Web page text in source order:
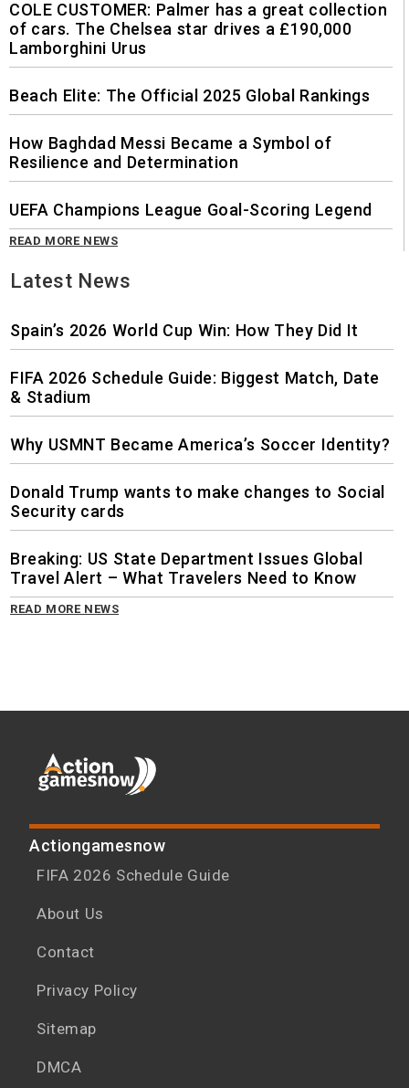
COLE CUSTOMER: Palmer has a great collection
of cars. The Chelsea star drives a £190,000
Lamborghini Urus
Beach Elite: The Official 2025 Global Rankings
How Baghdad Messi Became a Symbol of
Resilience and Determination
UEFA Champions League Goal-Scoring Legend
READ MORE NEWS
Latest News
Spain’s 2026 World Cup Win: How They Did It
FIFA 2026 Schedule Guide: Biggest Match, Date
& Stadium
Why USMNT Became America’s Soccer Identity?
Donald Trump wants to make changes to Social
Security cards
Breaking: US State Department Issues Global
Travel Alert – What Travelers Need to Know
READ MORE NEWS
Actiongamesnow
FIFA 2026 Schedule Guide
About Us
Contact
Privacy Policy
Sitemap
DMCA